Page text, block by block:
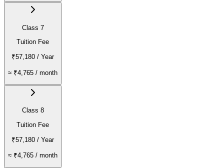
Class 7
Tuition Fee
₹57,180 / Year
≈ ₹4,765 / month
Class 8
Tuition Fee
₹57,180 / Year
≈ ₹4,765 / month